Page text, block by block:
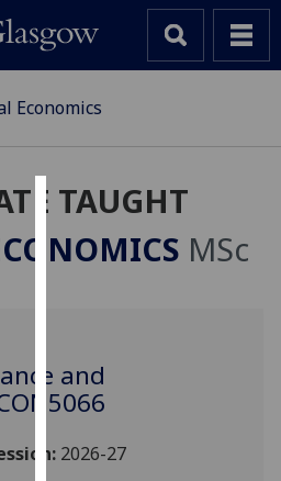
Cookies
We
improve
user
and
Economics
TAUGHT
MSc
and
2026-27